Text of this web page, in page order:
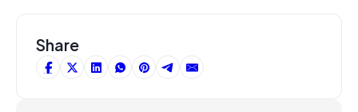
Share